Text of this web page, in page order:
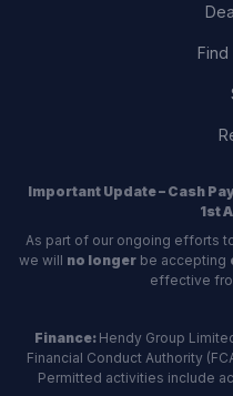
Find
Important Update – Cash
1st
As part of our ongoing efforts
we will no longerbe accepting
effective
Finance: Hendy Group
Financial Conduct Authority
Permitted activities include